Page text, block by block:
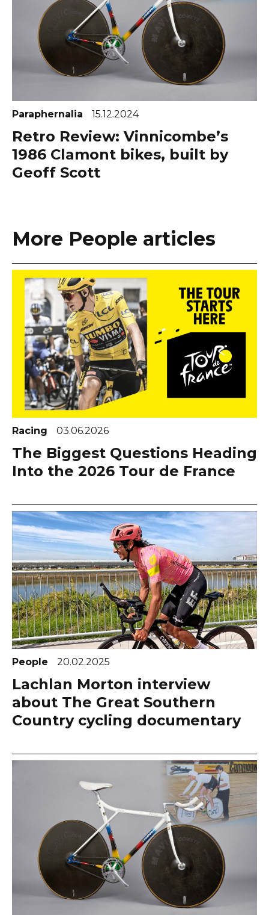
Paraphernalia 15.12.2024
Retro Review: Vinnicombe’s
1986 Clamont bikes, built by
Geoff Scott
More People articles
Racing 03.06.2026
The Biggest Questions Heading
Into the 2026 Tour de France
People 20.02.2025
Lachlan Morton interview
about The Great Southern
Country cycling documentary